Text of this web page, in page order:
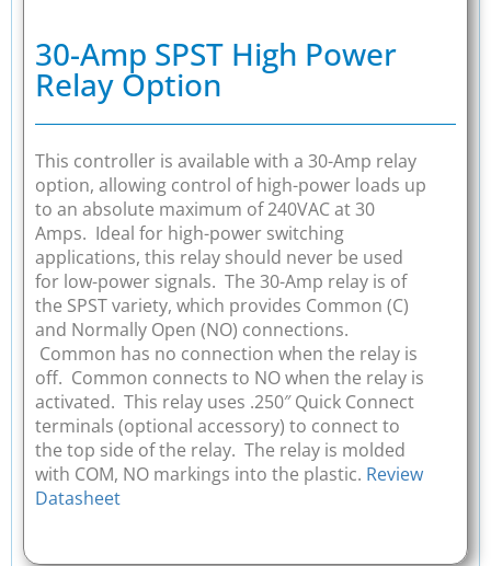
30-Amp SPST High Power
Relay Option
This controller is available with a 30-Amp relay
option, allowing control of high-power loads up
to an absolute maximum of 240VAC at 30
Amps. Ideal for high-power switching
applications, this relay should never be used
for low-power signals. The 30-Amp relay is of
the SPST variety, which provides Common (C)
and Normally Open (NO) connections.
Common has no connection when the relay is
off. Common connects to NO when the relay is
activated. This relay uses .250″ Quick Connect
terminals (optional accessory) to connect to
the top side of the relay. The relay is molded
with COM, NO markings into the plastic. Review
Datasheet